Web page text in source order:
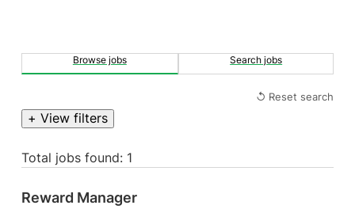
Browse jobs Search jobs
↺ Reset search
+ View filters
Total jobs found: 1
Reward Manager